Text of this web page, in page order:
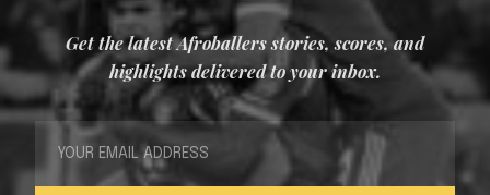
Get the latest Afroballers stories, scores, and
highlights delivered to your inbox.